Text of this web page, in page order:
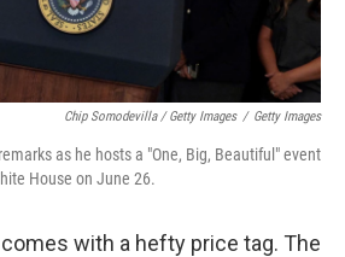
Chip Somodevilla / Getty Images / Getty Images
as he hosts a "One, Big, Beautiful" event
House on June 26.
with a hefty price tag. The